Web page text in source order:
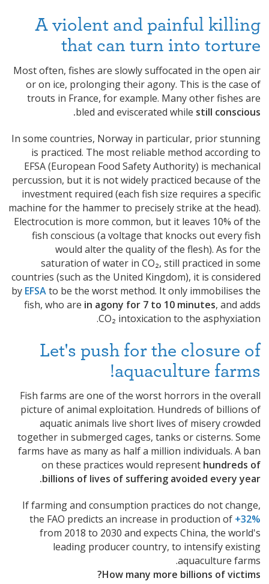
A violent and painful killing
that can turn into torture
Most often, fishes are slowly suffocated in the open air
or on ice, prolonging their agony. This is the case of
trouts in France, for example. Many other fishes are
bled and eviscerated whilestill conscious.
In some countries, Norway in particular, prior stunning
is practiced. The most reliable method according to
EFSA (European Food Safety Authority) is mechanical
percussion, but it is not widely practiced because of the
investment required (each fish size requires a specific
machine for the hammer to precisely strike at the head).
Electrocution is more common, but it leaves 10% of the
fish conscious (a voltage that knocks out every fish
would alter the quality of the flesh). As for the
saturation of water in CO₂, still practiced in some
countries (such as the United Kingdom), it is considered
byEFSAto be the worst method. It only immobilises the
fish, who arein agony for 7 to 10 minutes, and adds
CO₂ intoxication to the asphyxiation.
Let's push for the closure of
aquaculture farms!
Fish farms are one of the worst horrors in the overall
picture of animal exploitation. Hundreds of billions of
aquatic animals live short lives of misery crowded
together in submerged cages, tanks or cisterns. Some
farms have as many as half a million individuals. A ban
on these practices would representhundreds of
billions of lives of suffering avoided every year.
If farming and consumption practices do not change,
the FAO predicts an increase in production of+32%
from 2018 to 2030 and expects China, the world's
leading producer country, to intensify existing
aquaculture farms.
How many more billions of victims?